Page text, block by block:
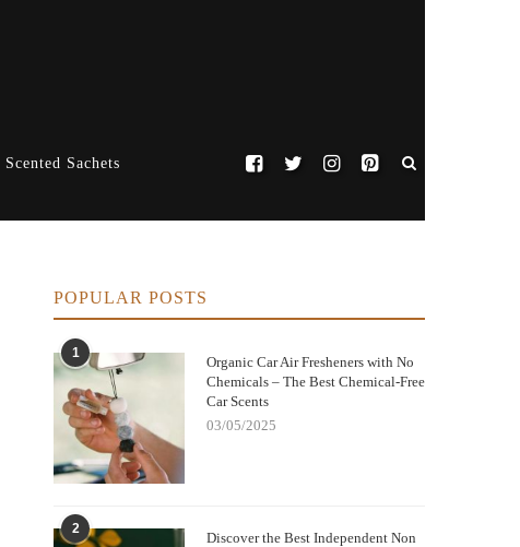
Scented Sachets
POPULAR POSTS
1
Organic Car Air Fresheners with No
Chemicals – The Best Chemical-Free
Car Scents
03/05/2025
2
Discover the Best Independent Non